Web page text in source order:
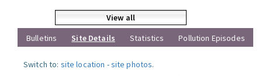
View all
Bulletins
Site Details Statistics Pollution Episodes
Switch to: site location -site photos.